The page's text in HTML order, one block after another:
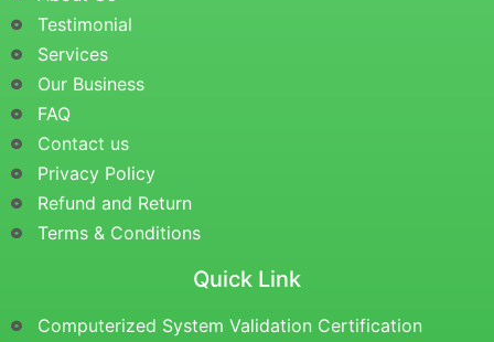
Testimonial
Services
Our Business
FAQ
Contact us
Privacy Policy
Refund and Return
Terms & Conditions
Quick Link
Computerized System Validation Certification